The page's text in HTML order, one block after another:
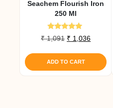
Seachem Flourish Iron
250 Ml
Rated
5.00
₹1,091 Original
was:
₹ 1,091.
₹ 1,036Current
₹ 1,036.
ADD TO CART